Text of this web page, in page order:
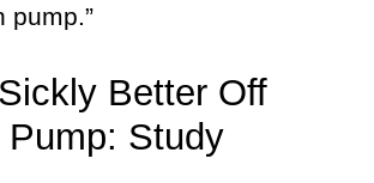
pump.”
Better Off
Study